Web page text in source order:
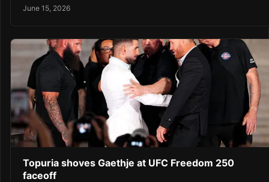
June 15, 2026
Topuria shoves Gaethje at UFC Freedom 250
faceoff